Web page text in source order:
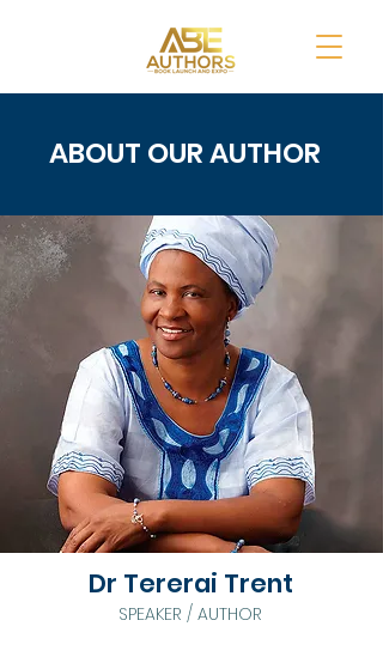
ABOUT OUR AUTHOR
Dr Tererai Trent
SPEAKER / AUTHOR